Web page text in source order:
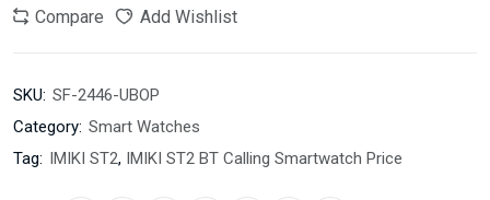
Compare Add Wishlist
SKU: SF-2446-UBOP
Category: Smart Watches
Tag: IMIKI ST2, IMIKI ST2 BT Calling Smartwatch Price